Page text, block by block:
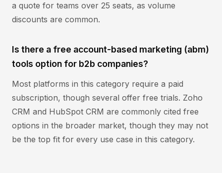
a quote for teams over 25 seats, as volume
discounts are common.
Is there a free account-based marketing (abm)
tools option for b2b companies?
Most platforms in this category require a paid
subscription, though several offer free trials. Zoho
CRM and HubSpot CRM are commonly cited free
options in the broader market, though they may not
be the top fit for every use case in this category.